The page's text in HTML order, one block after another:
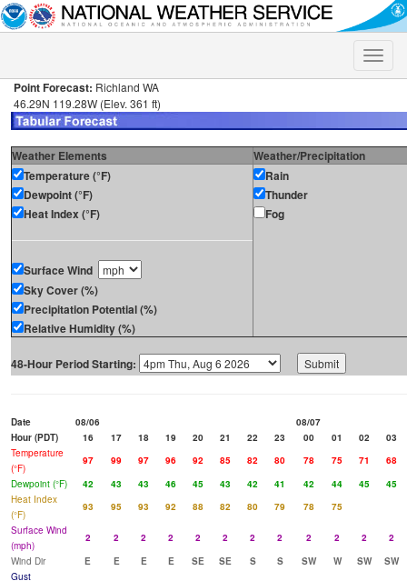
Toggle
Point Forecast: Richland WA
46.29N 119.28W (Elev. 361 ft)
Weather Elements
Weather/Precipitation
Temperature (°F)
Dewpoint (°F)
Heat Index (°F)
Surface Wind
Sky Cover (%)
Precipitation Potential (%)
Relative Humidity (%)
Rain
Thunder
Fog
48-Hour Period Starting:
Date 08/06
08/07
Hour (PDT)
16 17 18 19 20 21 22 23 00 01 02
03
Temperature
(°F)
97 99 97 96 92 85 82 80 78 75 71
68
Dewpoint (°F)
42 43 43 46 45 43 42 41 42 44 45
45
Heat Index
(°F)
93 95 93 92 88 82 80 79 78
75
Surface Wind
(mph)
2 2 2 2 2 2 2 2 2 2 2
2
Wind Dir
E E E E SE SE S S SW W SW
SW
Gust